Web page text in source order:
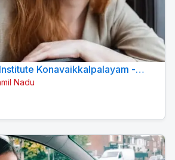
Konavaikkalpalayam -
Nadu